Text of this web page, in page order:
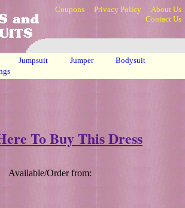
Coupons Privacy Policy
About Us
Contact Us
Jumpsuit Jumper
Bodysuit
To Buy This Dress
Available/Order from: